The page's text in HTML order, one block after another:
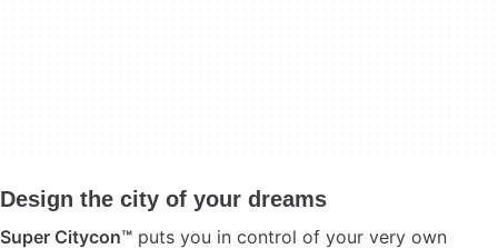
Design the city of your dreams
Super Citycon™ puts you in control of your very own